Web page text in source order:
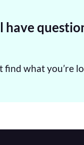
have
find what you’re